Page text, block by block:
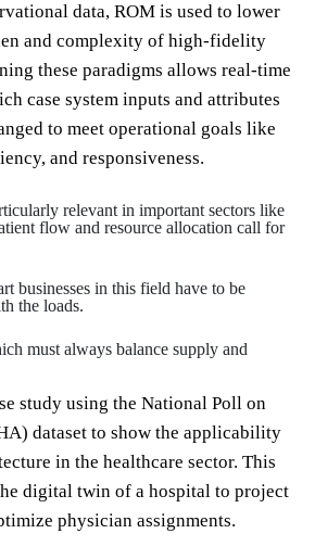
data, ROM is used to lower
and complexity of high-fidelity
these paradigms allows real-time
case system inputs and attributes
to meet operational goals like
and responsiveness.
relevant in important sectors like
flow and resource allocation call for
businesses in this field have to be
the loads.
must always balance supply and
study using the National Poll on
dataset to show the applicability
in the healthcare sector. This
digital twin of a hospital to project
physician assignments.